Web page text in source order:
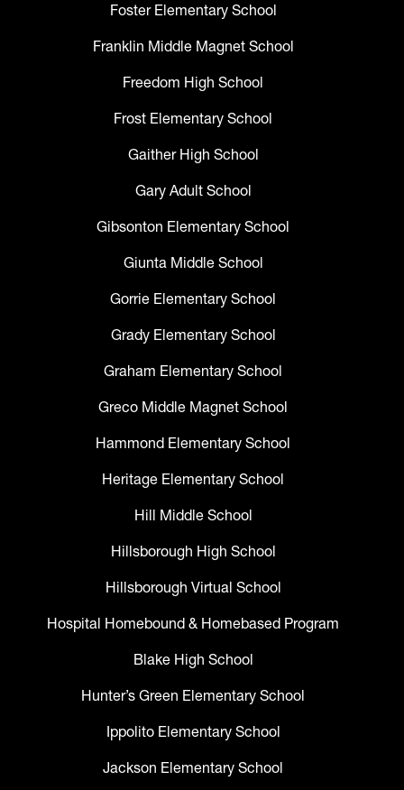
Foster Elementary School
Franklin Middle Magnet School
Freedom High School
Frost Elementary School
Gaither High School
Gary Adult School
Gibsonton Elementary School
Giunta Middle School
Gorrie Elementary School
Grady Elementary School
Graham Elementary School
Greco Middle Magnet School
Hammond Elementary School
Heritage Elementary School
Hill Middle School
Hillsborough High School
Hillsborough Virtual School
Hospital Homebound & Homebased Program
Blake High School
Hunter’s Green Elementary School
Ippolito Elementary School
Jackson Elementary School